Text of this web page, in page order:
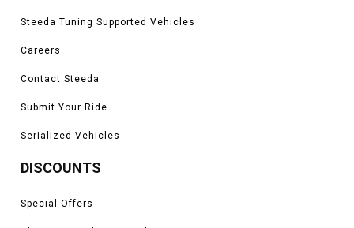
Steeda Tuning Supported Vehicles
Careers
Contact Steeda
Submit Your Ride
Serialized Vehicles
DISCOUNTS
Special Offers